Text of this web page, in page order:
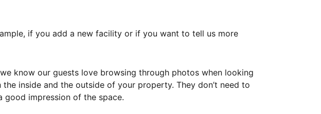
if you add a new facility or if you want to tell us more
know our guests love browsing through photos when looking
inside and the outside of your property. They don’t need to
impression of the space.